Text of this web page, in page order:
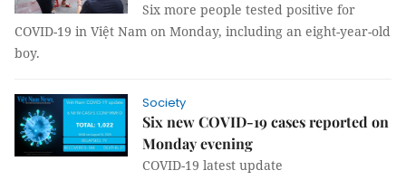
Six more people tested positive for
COVID-19 in Việt Nam on Monday, including an eight-year-old
boy.
Society
Six new COVID-19 cases reported on
Monday evening
COVID-19 latest update